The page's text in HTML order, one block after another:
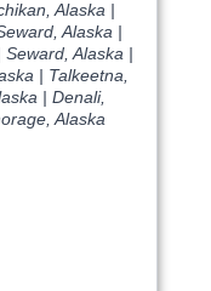
Alaska |
Alaska |
Alaska |
| Talkeetna,
| Denali,
Alaska